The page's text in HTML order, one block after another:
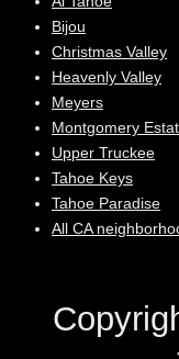
Bijou
Christmas Valley
Heavenly Valley
Meyers
Montgomery
Upper Truckee
Tahoe Keys
Tahoe Paradise
All CA